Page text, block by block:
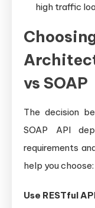
high traffic
vs SOAP
The decision
SOAP API
requirements
help you choose:
Use RESTful